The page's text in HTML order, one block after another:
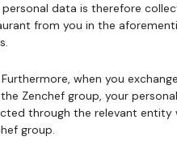
personal data is therefore
from you in the
Furthermore, when you
Zenchef group, your
through the relevant entity
group.